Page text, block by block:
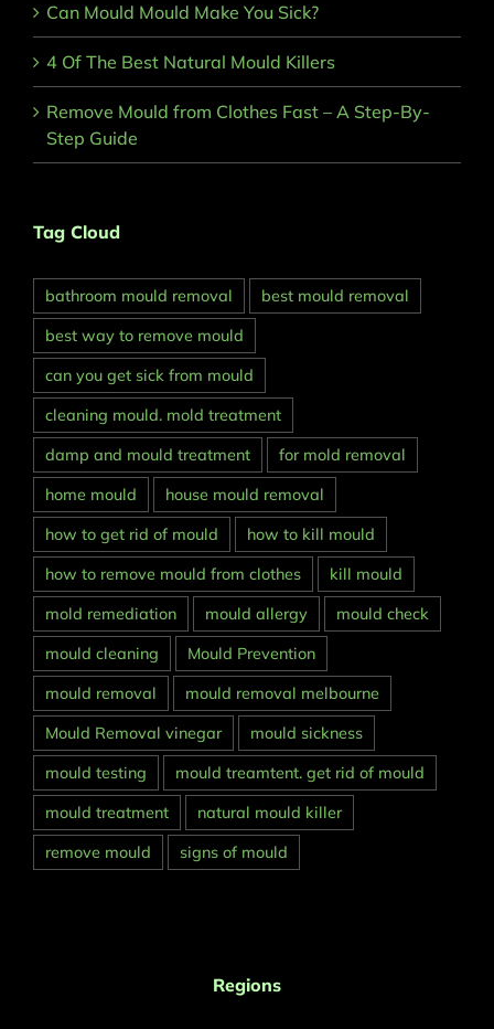
Can Mould Mould Make You Sick?
4 Of The Best Natural Mould Killers
Remove Mould from Clothes Fast – A Step-By-
Step Guide
Tag Cloud
bathroom mould removal
best mould removal
best way to remove mould
can you get sick from mould
cleaning mould. mold treatment
damp and mould treatment
for mold removal
home mould
house mould removal
how to get rid of mould
how to kill mould
how to remove mould from clothes
kill mould
mold remediation
mould allergy
mould check
mould cleaning
Mould Prevention
mould removal
mould removal melbourne
Mould Removal vinegar
mould sickness
mould testing
mould treamtent. get rid of mould
mould treatment
natural mould killer
remove mould
signs of mould
Regions